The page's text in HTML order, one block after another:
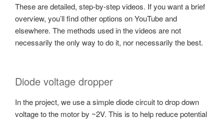
These are detailed, step-by-step videos. If you want a brief
overview, you’ll find other options on YouTube and
elsewhere. The methods used in the videos are not
necessarily the only way to do it, nor necessarily the best.
Diode voltage dropper
In the project, we use a simple diode circuit to drop down
voltage to the motor by ~2V. This is to help reduce potential